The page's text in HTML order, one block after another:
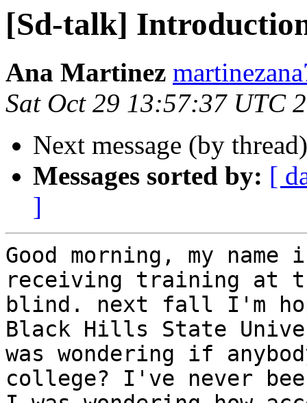
[Sd-talk]
Ana Martinez
Sat Oct 29 13:57:37 UTC
Next message (by
Messages sorted by: [
]
Good morning, my
receiving training at
blind. next fall I'm
Black Hills State
was wondering if
college? I've never